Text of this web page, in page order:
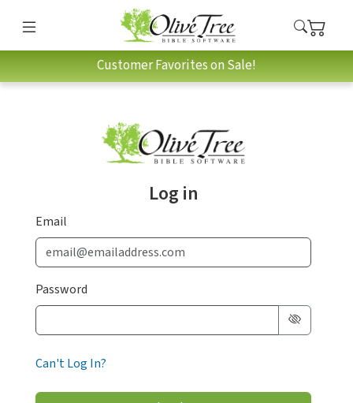
Customer Favorites on Sale!
Log in
Email
Password
Can't Log In?